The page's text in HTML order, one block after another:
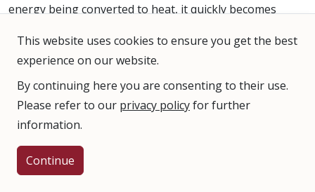
energy being converted to heat, it quickly becomes
is required in order for the engine to continue to safely
operate.
Why is Cooling Necessary?
temperatures in the cylinders would rise to dangerous
levels, detonation of the air-fuel mixture would begin,
This website uses cookies to ensure you get the best
experience on our website.
By continuing here you are consenting to their use.
Please refer to our privacy policyfor further
information.
Continue